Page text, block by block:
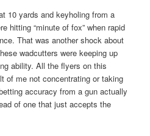
10 yards and keyholing from a
hitting “minute of fox” when rapid
That was another shock about
wadcutters were keeping up
ability. All the flyers on this
of me not concentrating or taking
accuracy from a gun actually
of one that just accepts the